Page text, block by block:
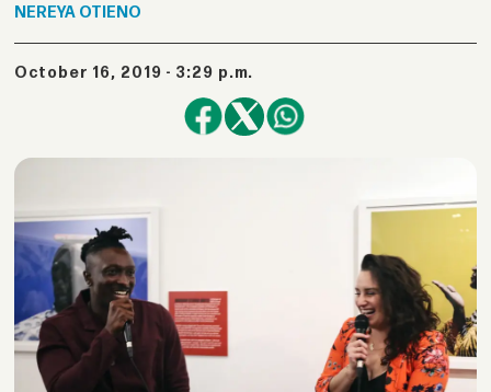
NEREYA OTIENO
October 16, 2019 - 3:29 p.m.